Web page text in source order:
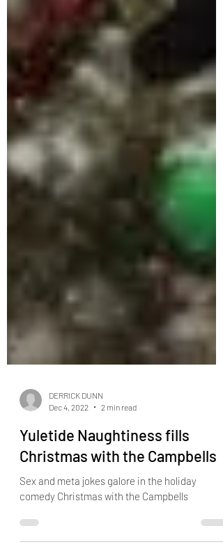
Dec 4, 2022
2 min read
Yuletide Naughtiness fills
Christmas with the Campbells
comedy Christmas with the Campbells